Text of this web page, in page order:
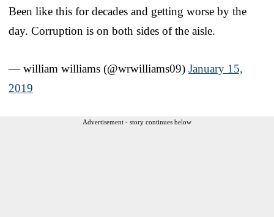
Been like this for decades and getting worse by the
day. Corruption is on both sides of the aisle.
— william williams (@wrwilliams09) January 15,
2019
Advertisement - story continues below